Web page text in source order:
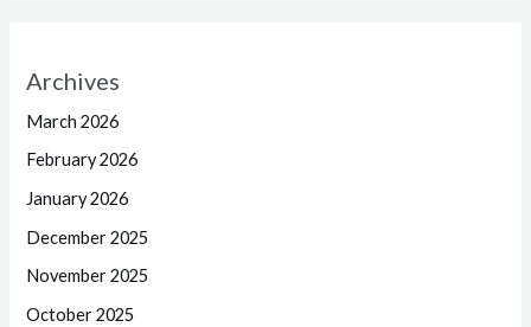
Archives
March 2026
February 2026
January 2026
December 2025
November 2025
October 2025